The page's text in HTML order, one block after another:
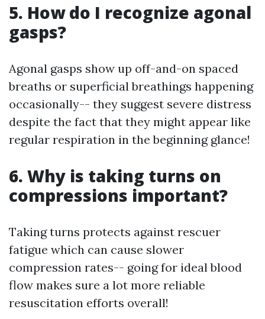
5. How do I recognize agonal
gasps?
Agonal gasps show up off-and-on spaced
breaths or superficial breathings happening
occasionally-- they suggest severe distress
despite the fact that they might appear like
regular respiration in the beginning glance!
6. Why is taking turns on
compressions important?
Taking turns protects against rescuer
fatigue which can cause slower
compression rates-- going for ideal blood
flow makes sure a lot more reliable
resuscitation efforts overall!